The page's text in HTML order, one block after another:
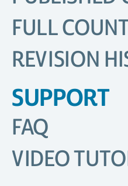
FULL
REVISION
SUPPORT
FAQ
VIDEO